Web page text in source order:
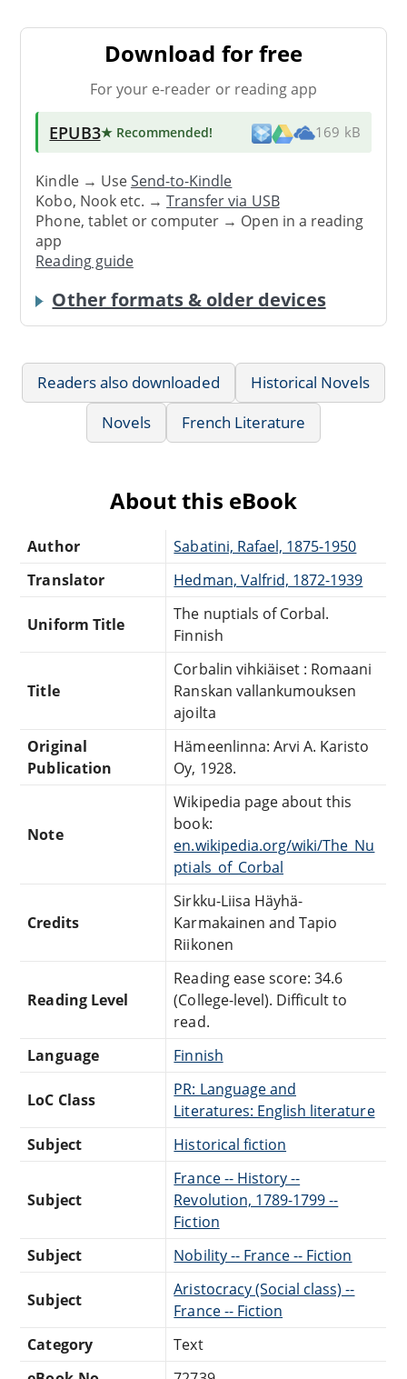
Download for free
For your e-reader or reading app
EPUB3★ Recommended! 169 kB
Kindle → UseSend-to-Kindle
Kobo, Nook etc. →Transfer via USB
Phone, tablet or computer → Open in a reading
app
Reading guide
Other formats & older devices
Readers also downloaded
Historical Novels
Novels
French Literature
About this eBook
Author
Sabatini, Rafael, 1875-1950
Translator
Hedman, Valfrid, 1872-1939
Uniform Title
The nuptials of Corbal.
Finnish
Title
Corbalin vihkiäiset : Romaani
Ranskan vallankumouksen
ajoilta
Original
Publication
Hämeenlinna: Arvi A. Karisto
Oy, 1928.
Note
Wikipedia page about this
book:
en.wikipedia.org/wiki/The_Nu
ptials_of_Corbal
Credits
Sirkku-Liisa Häyhä-
Karmakainen and Tapio
Riikonen
Reading Level
Reading ease score: 34.6
(College-level). Difficult to
read.
Language
Finnish
LoC Class
PR: Language and
Literatures: English literature
Subject
Historical fiction
Subject
France -- History --
Revolution, 1789-1799 --
Fiction
Subject
Nobility -- France -- Fiction
Subject
Aristocracy (Social class) --
France -- Fiction
Category
Text